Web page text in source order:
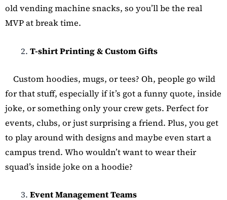
old vending machine snacks, so you’ll be the real
MVP at break time.
T-shirt Printing & Custom Gifts
Custom hoodies, mugs, or tees? Oh, people go wild
for that stuff, especially if it’s got a funny quote, inside
joke, or something only your crew gets. Perfect for
events, clubs, or just surprising a friend. Plus, you get
to play around with designs and maybe even start a
campus trend. Who wouldn’t want to wear their
squad’s inside joke on a hoodie?
Event Management Teams